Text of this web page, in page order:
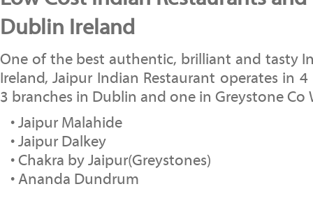
Dublin Ireland
One of the best authentic, brilliant and tasty
Ireland, Jaipur Indian Restaurant operates in
3 branches in Dublin and one in Greystone Co
• Jaipur Malahide
• Jaipur Dalkey
• Chakra by Jaipur(Greystones)
• Ananda Dundrum